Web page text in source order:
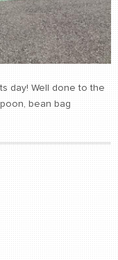
day! Well done to the
bean bag